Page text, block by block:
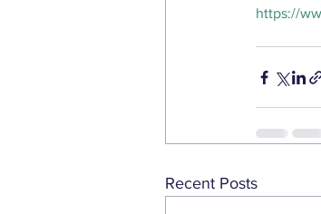
https://
Recent Posts